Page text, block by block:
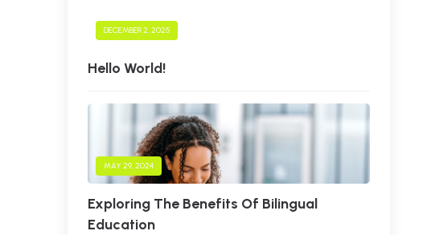
DECEMBER 2, 2025
Hello World!
MAY 29, 2024
Exploring The Benefits Of Bilingual
Education